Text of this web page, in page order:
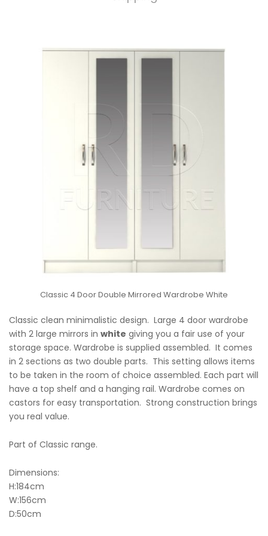
Classic 4 Door Double Mirrored Wardrobe White
Classic clean minimalistic design. Large 4 door wardrobe
with 2 large mirrors in white giving you a fair use of your
storage space. Wardrobe is supplied assembled. It comes
in 2 sections as two double parts. This setting allows items
to be taken in the room of choice assembled. Each part will
have a top shelf and a hanging rail. Wardrobe comes on
castors for easy transportation. Strong construction brings
you real value.
Part of Classic range.
Dimensions:
H:184cm
W:156cm
D:50cm